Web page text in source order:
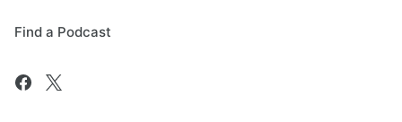
Find a Podcast